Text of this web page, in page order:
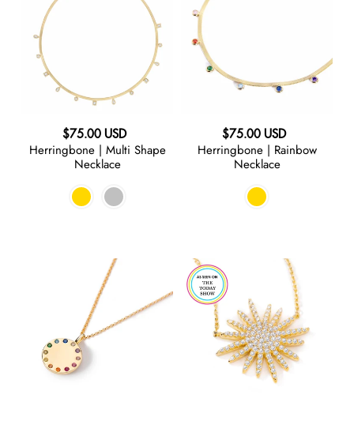
Multi
Shape
Necklace
Regular
price
$75.00 USD
Herringbone | Multi Shape
Necklace
Rainbow
Necklace
Regular
price
$75.00 USD
Herringbone | Rainbow
Necklace
Chain
Necklace
Starburst
Necklace